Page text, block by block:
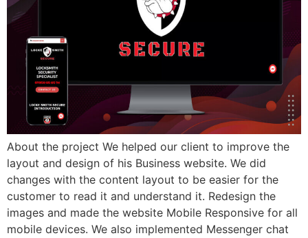
About the project We helped our client to improve the
layout and design of his Business website. We did
changes with the content layout to be easier for the
customer to read it and understand it. Redesign the
images and made the website Mobile Responsive for all
mobile devices. We also implemented Messenger chat